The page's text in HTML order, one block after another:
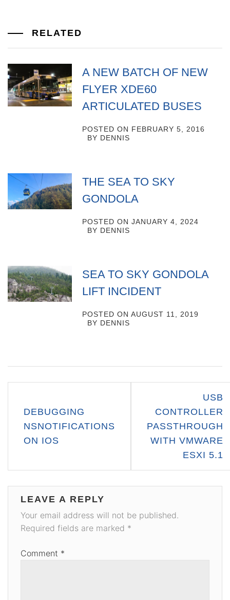
RELATED
A NEW BATCH OF NEW
FLYER XDE60
ARTICULATED BUSES
POSTED ON FEBRUARY 5, 2016
BY DENNIS
THE SEA TO SKY
GONDOLA
POSTED ONJANUARY 4, 2024
BY DENNIS
SEA TO SKY GONDOLA
LIFT INCIDENT
POSTED ONAUGUST 11, 2019
BY DENNIS
navigation
DEBUGGING
NSNOTIFICATIONS
ON IOS
USB
CONTROLLER
PASSTHROUGH
WITH VMWARE
ESXI 5.1
LEAVE A REPLY
Your email address will not be published.
Required fields are marked *
Comment *